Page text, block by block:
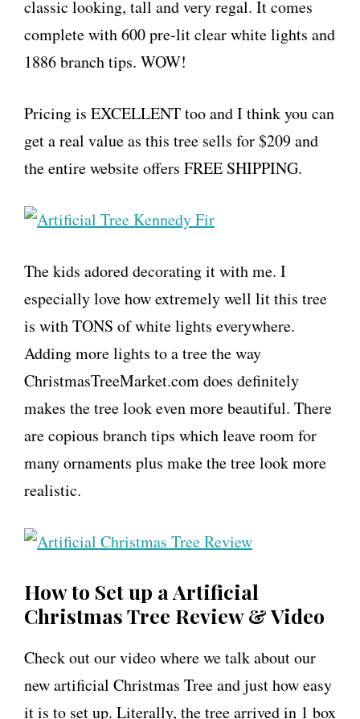
classic looking, tall and very regal. It comes
complete with 600 pre-lit clear white lights and
1886 branch tips. WOW!
Pricing is EXCELLENT too and I think you can
get a real value as this tree sells for $209 and
the entire website offers FREE SHIPPING.
The kids adored decorating it with me. I
especially love how extremely well lit this tree
is with TONS of white lights everywhere.
Adding more lights to a tree the way
ChristmasTreeMarket.com does definitely
makes the tree look even more beautiful. There
are copious branch tips which leave room for
many ornaments plus make the tree look more
realistic.
How to Set up a Artificial
Christmas Tree Review & Video
Check out our video where we talk about our
new artificial Christmas Tree and just how easy
it is to set up. Literally, the tree arrived in 1 box